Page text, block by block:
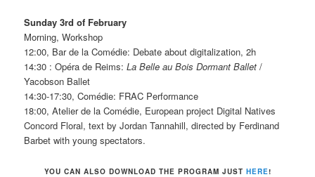
Sunday 3rd of February
Morning, Workshop
12:00, Bar de la Comédie: Debate about digitalization, 2h
14:30 : Opéra de Reims:La Belle au Bois Dormant Ballet /
Yacobson Ballet
14:30-17:30, Comédie: FRAC Performance
18:00, Atelier de la Comédie, European project Digital Natives
Concord Floral, text by Jordan Tannahill, directed by Ferdinand
Barbet with young spectators.
YOU CAN ALSO DOWNLOAD THE PROGRAM JUST HERE !